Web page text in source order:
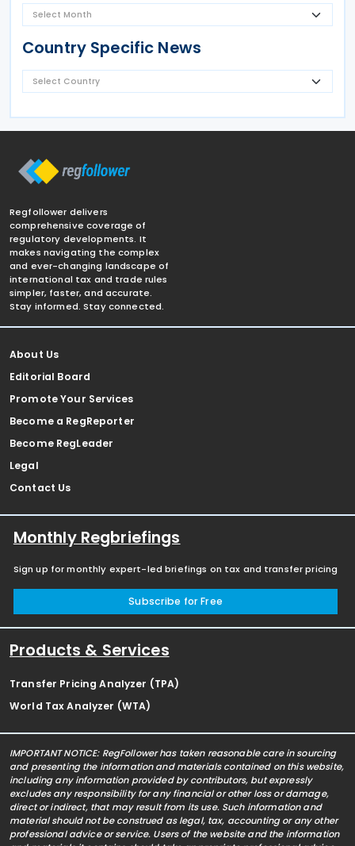
Country Specific News
Regfollower delivers
comprehensive coverage of
regulatory developments. It
makes navigating the complex
and ever-changing landscape of
international tax and trade rules
simpler, faster, and accurate.
Stay informed. Stay connected.
About Us
Editorial Board
Promote Your Services
Become a RegReporter
Become RegLeader
Legal
Contact Us
Monthly Regbriefings
Sign up for monthly expert-led briefings on tax and transfer pricing
Subscribe for Free
Products & Services
Transfer Pricing Analyzer (TPA)
World Tax Analyzer (WTA)
IMPORTANT NOTICE: RegFollower has taken reasonable care in sourcing
and presenting the information and materials contained on this website,
including any information provided by contributors, but expressly
excludes any responsibility for any financial or other loss or damage,
direct or indirect, that may result from its use. Such information and
material should not be construed as legal, tax, accounting or any other
professional advice or service. Users of the website and the information